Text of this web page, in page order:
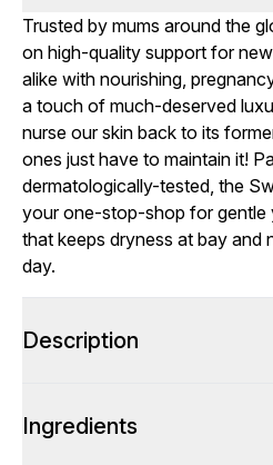
Trusted by mums around the
on high-quality support for
alike with nourishing,
a touch of much-deserved
nurse our skin back to its
ones just have to maintain it!
dermatologically-tested, the
your one-stop-shop for
that keeps dryness at bay and
day.
Description
Ingredients